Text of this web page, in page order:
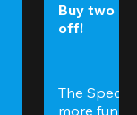
Buy two
off!
The
more fun